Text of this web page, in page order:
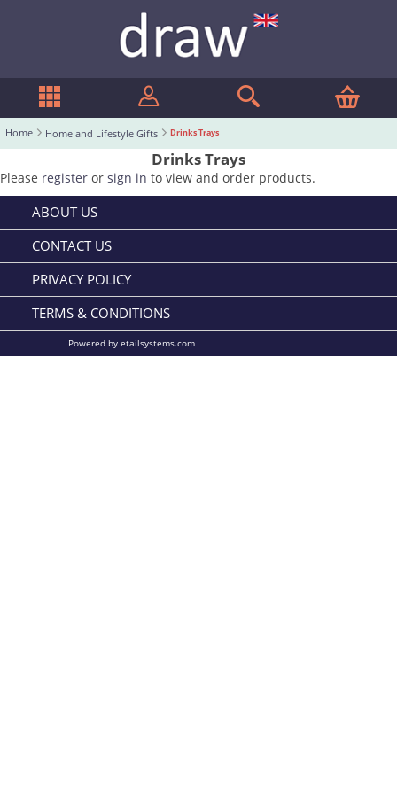
Home Home and Lifestyle Gifts Drinks Trays
Drinks Trays
Please register or sign in to view and order products.
ABOUT US
CONTACT US
PRIVACY POLICY
TERMS & CONDITIONS
Powered by etailsystems.com